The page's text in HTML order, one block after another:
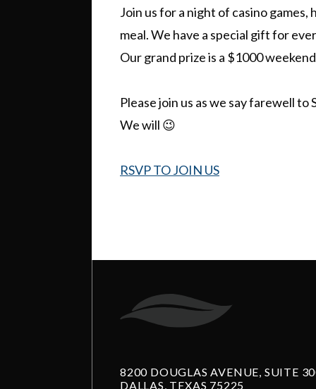
Join us for a night of casino
meal. We have a special gift for
Our grand prize is a $1000
Please join us as we say farewell
We will 😉
RSVP TO JOIN US
8200 DOUGLAS AVENUE, SUITE
DALLAS, TEXAS 75225